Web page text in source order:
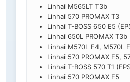
Linhai M565LT T3b
Linhai 570 PROMAX T3
Linhai T-BOSS 650 E5
Linhai 650L PROMAX T3b
Linhai M570L E4, M570L
Linhai 570 PROMAX E5,
Linhai T-BOSS 570 T1
Linhai 570 PROMAX E5